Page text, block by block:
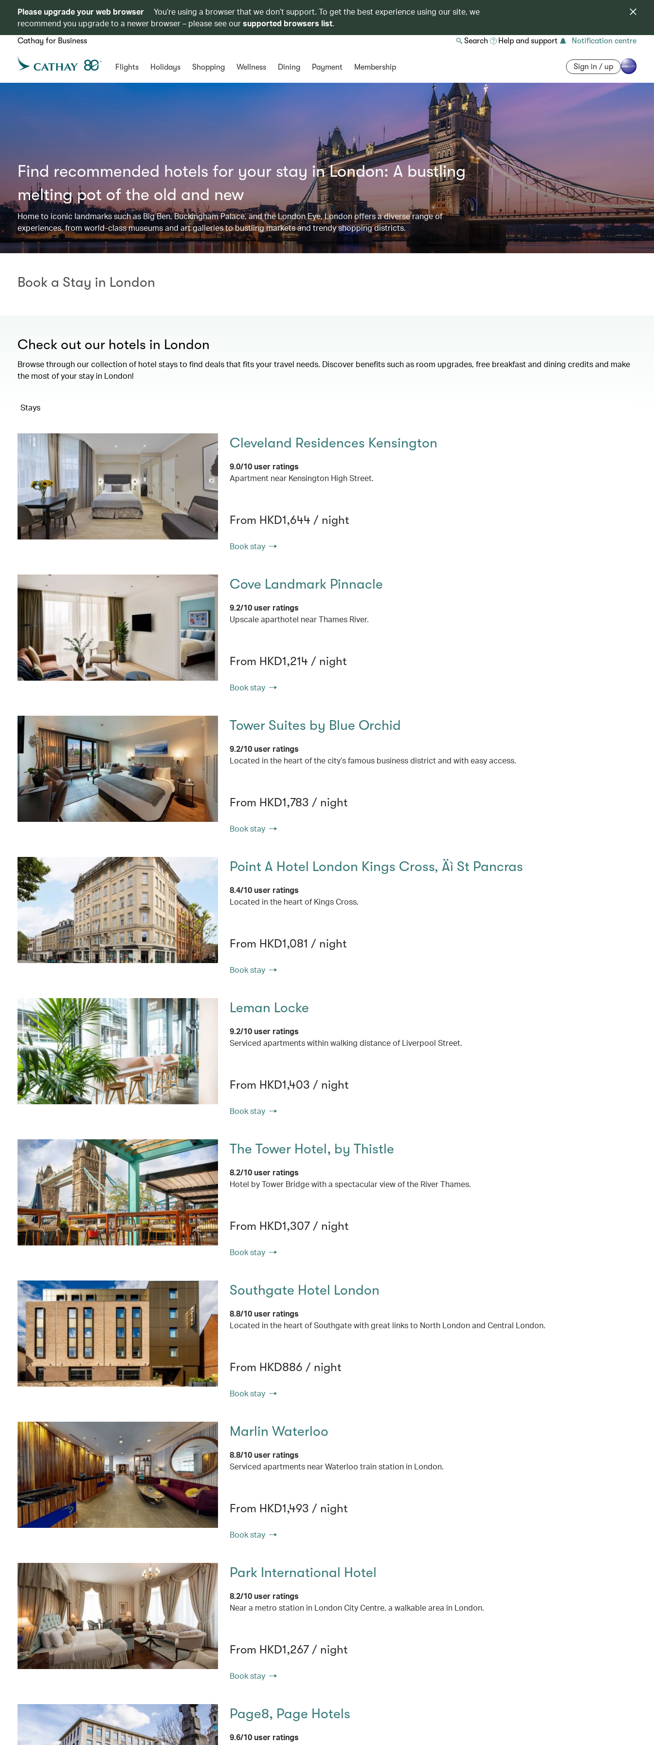
Please upgrade your web browser
You’re using a browser that we don’t support. To get the best experience using our site, we
recommend you upgrade to a newer browser – please see oursupported browsers list.
Cathay for Business Search Help and support Notification centre
Flights Holidays Shopping Wellness Dining Payment Membership Sign in / up
Find recommended hotels for your stay in London: A bustling
melting pot of the old and new
Home to iconic landmarks such as Big Ben, Buckingham Palace, and the London Eye, London offers a diverse range of
experiences, from world-class museums and art galleries to bustling markets and trendy shopping districts.
Book a Stay in London
Check out our hotels in London
Browse through our collection of hotel stays to find deals that fits your travel needs. Discover benefits such as room upgrades, free breakfast and dining credits and make
the most of your stay in London!
Stays
Cleveland Residences Kensington
9.0/10 user ratings
Apartment near Kensington High Street.
From HKD1,644 / night
Book stay
Cove Landmark Pinnacle
9.2/10 user ratings
Upscale aparthotel near Thames River.
From HKD1,214 / night
Book stay
Tower Suites by Blue Orchid
9.2/10 user ratings
Located in the heart of the city’s famous business district and with easy access.
From HKD1,783 / night
Book stay
Point A Hotel London Kings Cross‚ Äì St Pancras
8.4/10 user ratings
Located in the heart of Kings Cross.
From HKD1,081 / night
Book stay
Leman Locke
9.2/10 user ratings
Serviced apartments within walking distance of Liverpool Street.
From HKD1,403 / night
Book stay
The Tower Hotel, by Thistle
8.2/10 user ratings
Hotel by Tower Bridge with a spectacular view of the River Thames.
From HKD1,307 / night
Book stay
Southgate Hotel London
8.8/10 user ratings
Located in the heart of Southgate with great links to North London and Central London.
From HKD886 / night
Book stay
Marlin Waterloo
8.8/10 user ratings
Serviced apartments near Waterloo train station in London.
From HKD1,493 / night
Book stay
Park International Hotel
8.2/10 user ratings
Near a metro station in London City Centre, a walkable area in London.
From HKD1,267 / night
Book stay
Page8, Page Hotels
9.6/10 user ratings